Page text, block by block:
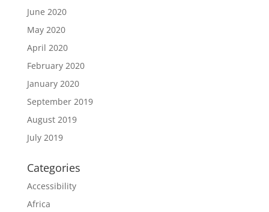
June 2020
May 2020
April 2020
February 2020
January 2020
September 2019
August 2019
July 2019
Categories
Accessibility
Africa